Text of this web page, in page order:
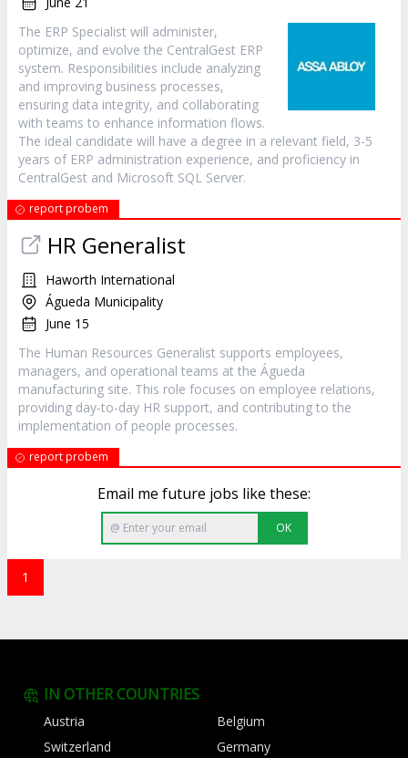
The ERP Specialist will administer,
optimize, and evolve the CentralGest ERP
system. Responsibilities include analyzing
and improving business processes,
ensuring data integrity, and collaborating
with teams to enhance information flows.
The ideal candidate will have a degree in a relevant field, 3-5
years of ERP administration experience, and proficiency in
CentralGest and Microsoft SQL Server.
report probem
HR Generalist
Haworth International
Águeda Municipality
June 15
The Human Resources Generalist supports employees,
managers, and operational teams at the Águeda
manufacturing site. This role focuses on employee relations,
providing day-to-day HR support, and contributing to the
implementation of people processes.
report probem
Email me future jobs like these:
OK
1
IN OTHER COUNTRIES
Austria
Belgium
Switzerland
Germany